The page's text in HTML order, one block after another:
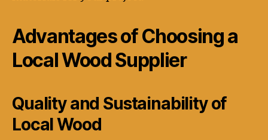
Advantages of Choosing a
Local Wood Supplier
Quality and Sustainability of
Local Wood